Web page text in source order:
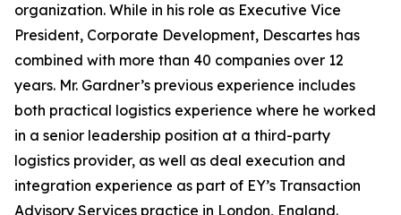
organization. While in his role as Executive Vice
President, Corporate Development, Descartes has
combined with more than 40 companies over 12
years. Mr. Gardner’s previous experience includes
both practical logistics experience where he worked
in a senior leadership position at a third-party
logistics provider, as well as deal execution and
integration experience as part of EY’s Transaction
Advisory Services practice in London, England.